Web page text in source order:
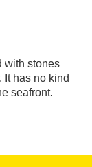
with stones
It has no kind
seafront.